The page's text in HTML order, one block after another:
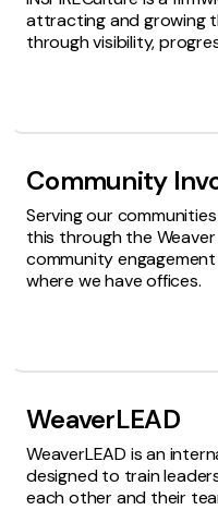
attracting and growing
through visibility,
Community
Serving our
this through the
community
where we have offices.
WeaverLEAD
WeaverLEAD is an
designed to train
each other and their